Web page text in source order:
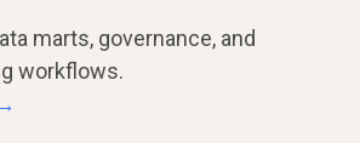
marts, governance, and
workflows.